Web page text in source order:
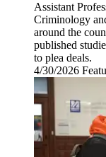
Assistant
Criminology
around the
published
to plea deals.
4/30/2026
2026